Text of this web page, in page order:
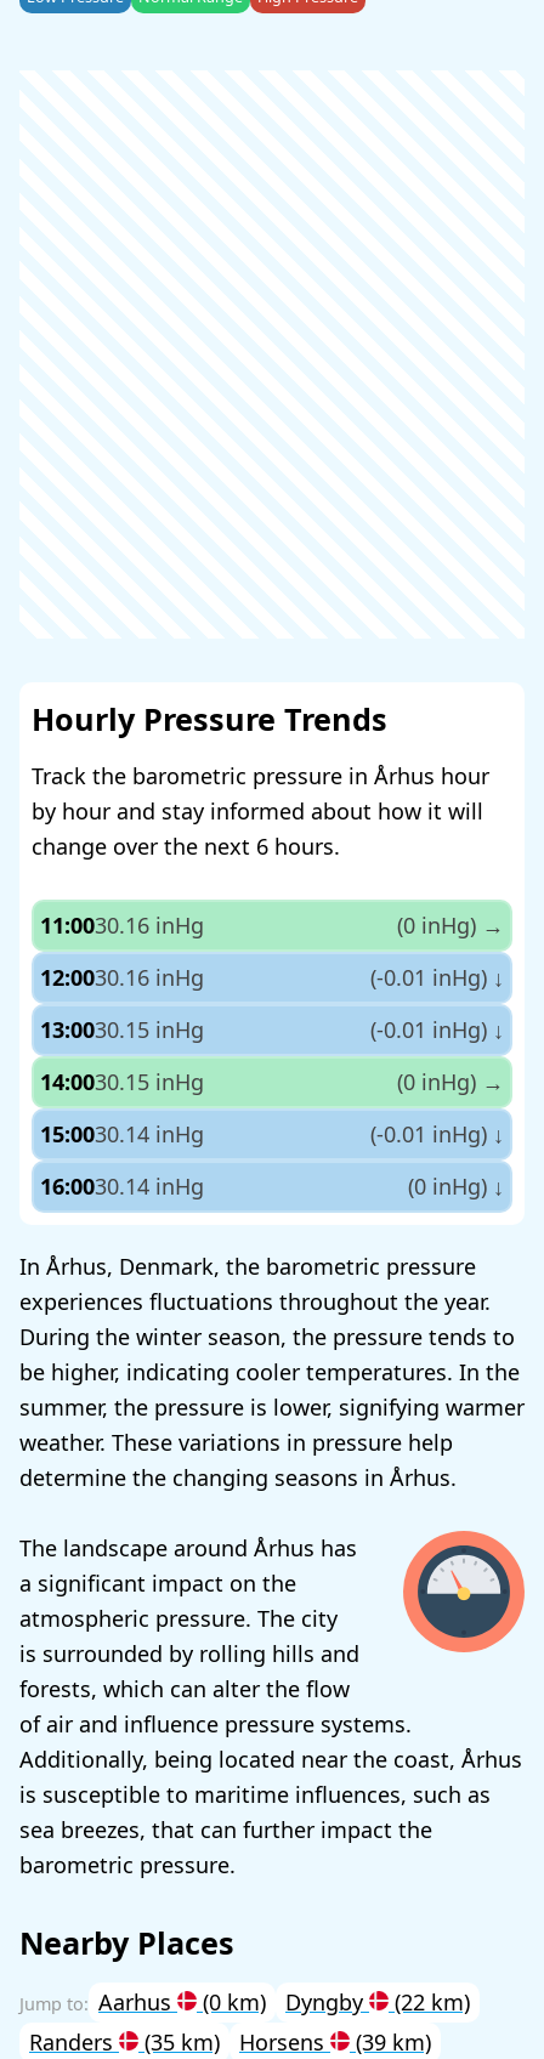
Hourly Pressure Trends
Track the barometric pressure in Århus hour
by hour and stay informed about how it will
change over the next 6 hours.
11:0030.16 inHg (0 inHg) →
12:0030.16 inHg (-0.01 inHg) ↓
13:0030.15 inHg (-0.01 inHg) ↓
14:0030.15 inHg (0 inHg) →
15:0030.14 inHg (-0.01 inHg) ↓
16:0030.14 inHg (0 inHg) ↓
In Århus, Denmark, the barometric pressure
experiences fluctuations throughout the year.
During the winter season, the pressure tends to
be higher, indicating cooler temperatures. In the
summer, the pressure is lower, signifying warmer
weather. These variations in pressure help
determine the changing seasons in Århus.
The landscape around Århus has
a significant impact on the
atmospheric pressure. The city
is surrounded by rolling hills and
forests, which can alter the flow
of air and influence pressure systems.
Additionally, being located near the coast, Århus
is susceptible to maritime influences, such as
sea breezes, that can further impact the
barometric pressure.
Nearby Places
Aarhus (0 km) Dyngby
(22 km)
Randers
(35 km) Horsens (39 km)